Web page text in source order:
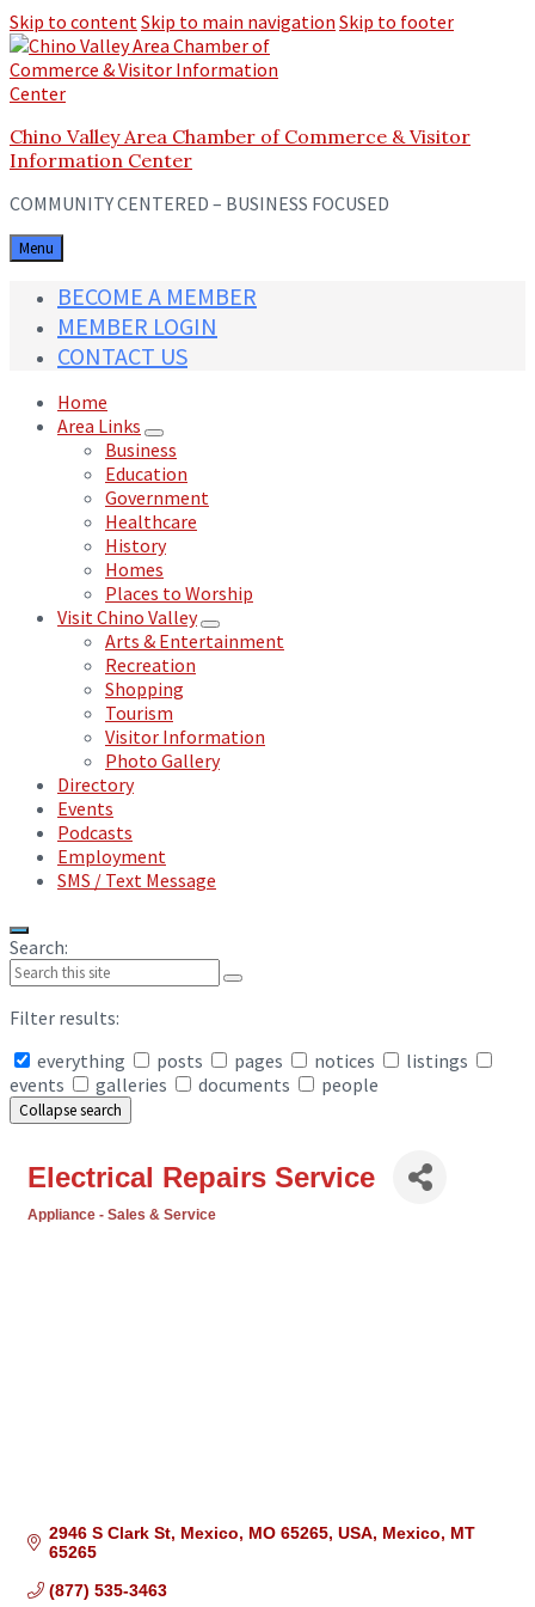
Skip to contentSkip to main navigation Skip to footer
Chino Valley Area Chamber of Commerce & Visitor
Information Center
COMMUNITY CENTERED – BUSINESS FOCUSED
Menu
BECOME A MEMBER
MEMBER LOGIN
CONTACT US
Home
Area Links
Business
Education
Government
Healthcare
History
Homes
Places to Worship
Visit Chino Valley
Arts & Entertainment
Recreation
Shopping
Tourism
Visitor Information
Photo Gallery
Directory
Events
Podcasts
Employment
SMS / Text Message
Search:
Filter results:
everything
posts pages notices
listings
events
galleries documents people
Collapse search
Electrical Repairs Service
Appliance - Sales & Service
2946 S Clark St, Mexico, MO 65265, USA Mexico
MT
65265
(877) 535-3463